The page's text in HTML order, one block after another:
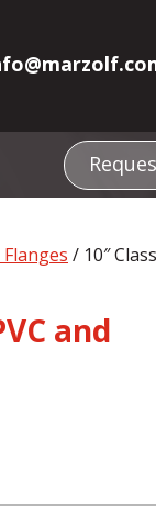
/ 10″
and